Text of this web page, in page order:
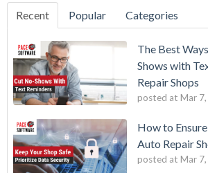
Recent Popular Categories
The Best
Shows with
Repair Shops
posted at Mar
How to
Auto Repair
posted at Mar